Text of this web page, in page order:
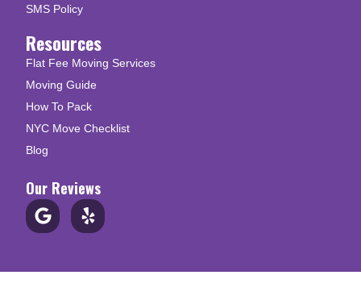
SMS Policy
Resources
Flat Fee Moving Services
Moving Guide
How To Pack
NYC Move Checklist
Blog
Our Reviews